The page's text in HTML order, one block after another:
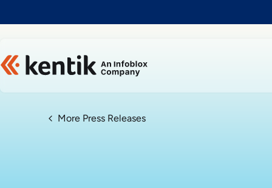
More Press Releases